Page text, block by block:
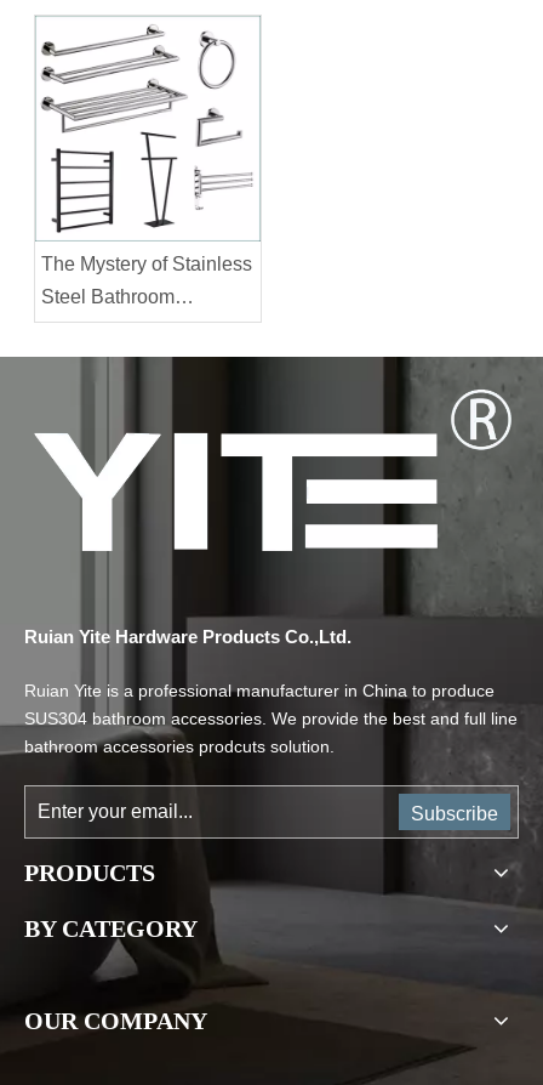
The Mystery of Stainless
Steel Bathroom
Accessories Prices
Ruian Yite Hardware Products Co.,Ltd.
Ruian Yite is a professional manufacturer in China to produce
SUS304 bathroom accessories. We provide the best and full line
bathroom accessories prodcuts solution.
Subscribe
PRODUCTS
BY CATEGORY
OUR COMPANY